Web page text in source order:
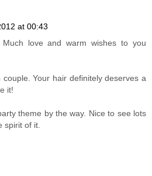
at 00:43
love and warm wishes to you
Your hair definitely deserves a
it!
theme by the way. Nice to see lots
spirit of it.